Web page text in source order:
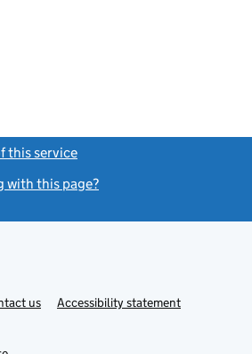
this service
with this page?
usLinkAccessibility statement